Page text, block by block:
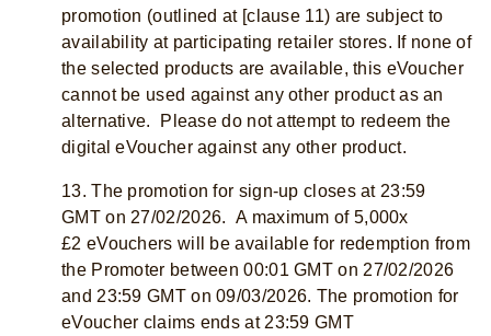
promotion (outlined at [clause 11) are subject to
availability at participating retailer stores. If none of
the selected products are available, this eVoucher
cannot be used against any other product as an
alternative. Please do not attempt to redeem the
digital eVoucher against any other product.
13. The promotion for sign-up closes at 23:59
GMT on 27/02/2026. A maximum of 5,000x
£2 eVouchers will be available for redemption from
the Promoter between 00:01 GMT on 27/02/2026
and 23:59 GMT on 09/03/2026. The promotion for
eVoucher claims ends at 23:59 GMT